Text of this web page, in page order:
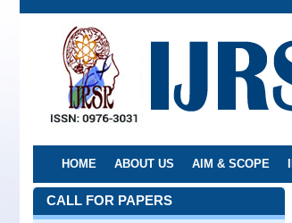
Skip
HOME ABOUT US AIM & SCOPE
CALL FOR PAPERS